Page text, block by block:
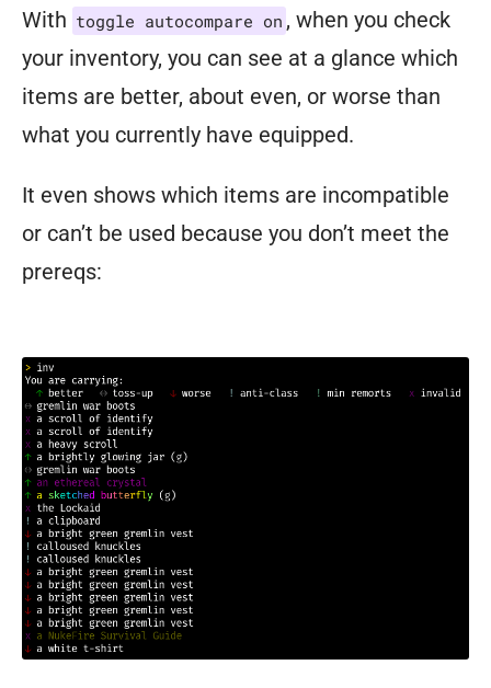
With toggle autocompare on , when you check
your inventory, you can see at a glance which
items are better, about even, or worse than
what you currently have equipped.
It even shows which items are incompatible
or can’t be used because you don’t meet the
prereqs:
are
carrying:
↑
better
↔
toss-
up
↓